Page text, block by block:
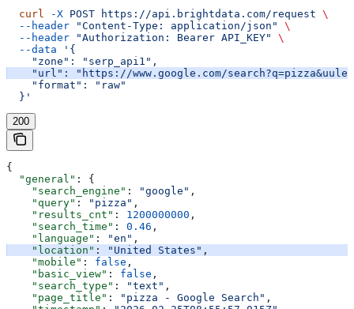
  curl
-X POST https://api.brightdata.com/request \
  --header
"Content-Type: application/json"
\
  --header
"Authorization: Bearer API_KEY"
\
  --data
'{
    "zone": "serp_api1",
"url": "https://www.google.com/
    "format": "raw"
  }'
200
{
  "general"
: {
    "search_engine"
: "google" ,
    "query"
: "pizza" ,
    "results_cnt"
: 1200000000 ,
    "search_time"
: 0.46 ,
    "language"
: "en" ,
    "location"
: "United States" ,
    "mobile"
: false ,
    "basic_view"
: false ,
    "search_type"
: "text" ,
    "page_title"
: "pizza - Google Search" ,